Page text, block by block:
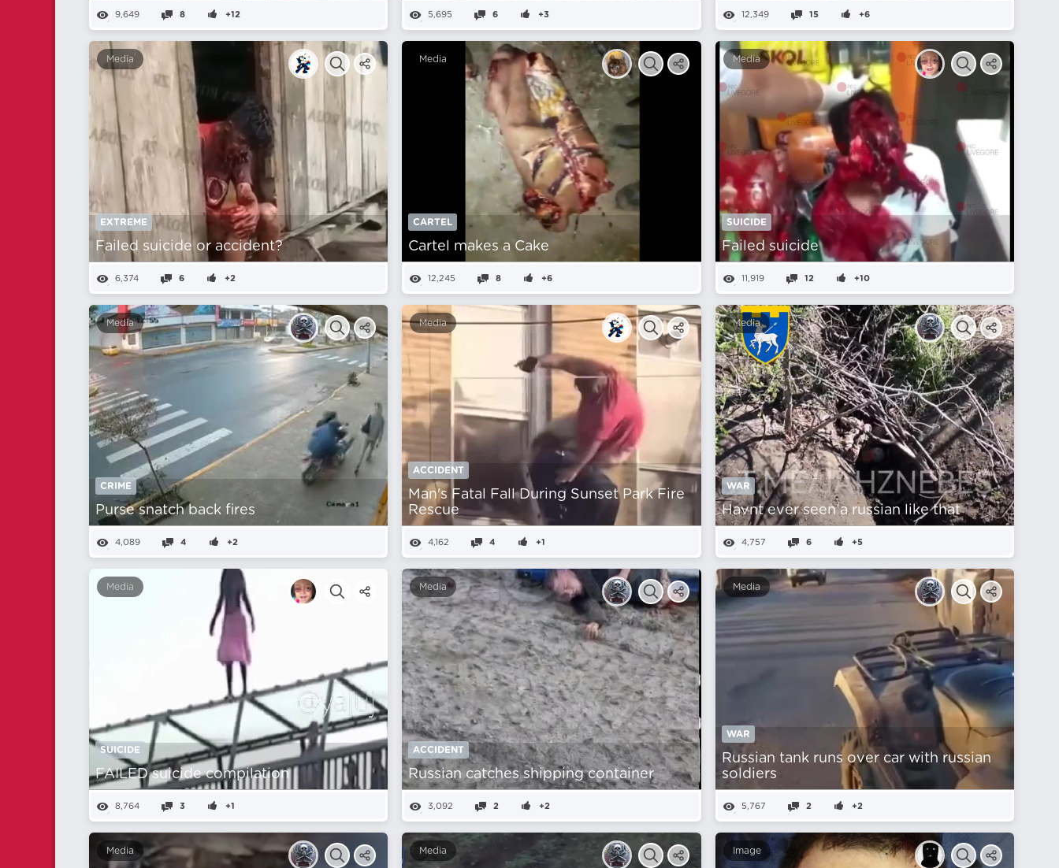
9,649 8 +12 5,695 6 +3 12,349 15 +6
Media
EXTREME
Failed suicide or accident?
6,374 6 +2
Media
CARTEL
Cartel makes a Cake
12,245 8 +6
Media
SUICIDE
Failed suicide
11,919 12 +10
Media
CRIME
Purse snatch back fires
4,089 4 +2
Media
ACCIDENT
Man's Fatal Fall During Sunset Park Fire
Rescue
4,162 4 +1
Media
WAR
Havnt ever seen a russian like that
4,757 6 +5
Media
SUICIDE
FAILED suicide compilation
8,764 3 +1
Media
ACCIDENT
Russian catches shipping container
3,092 2 +2
Media
WAR
Russian tank runs over car with russian
soldiers
5,767 2 +2
Media Media Image